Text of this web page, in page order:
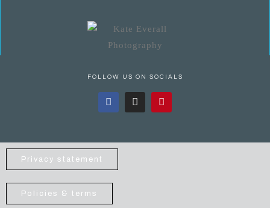
FOLLOW US ON SOCIALS
Privacy statement
Policies & terms